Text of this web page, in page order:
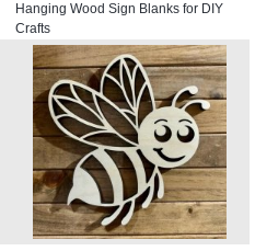
Hanging Wood Sign Blanks for DIY
Crafts